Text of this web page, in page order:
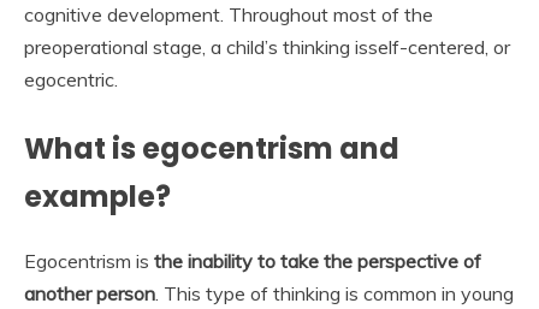
cognitive development. Throughout most of the
preoperational stage, a child’s thinking isself-centered, or
egocentric.
What is egocentrism and
example?
Egocentrism is the inability to take the perspective of
another person . This type of thinking is common in young